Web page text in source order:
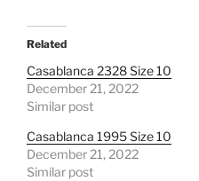
Related
Casablanca 2328 Size 10
December 21, 2022
Similar post
Casablanca 1995 Size 10
December 21, 2022
Similar post